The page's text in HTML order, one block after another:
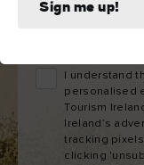
Sign me up!
I understand
personalised
Tourism
Ireland’s
tracking
clicking